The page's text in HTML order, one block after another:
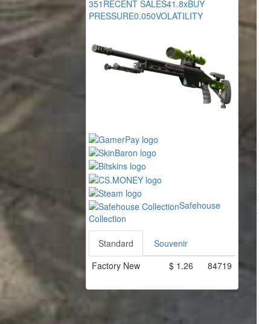
351 RECENT SALES41.8xBUY
PRESSURE0.050VOLATILITY
Safehouse
Collection
Standard
Souvenir
Factory New
$ 1.26 84719